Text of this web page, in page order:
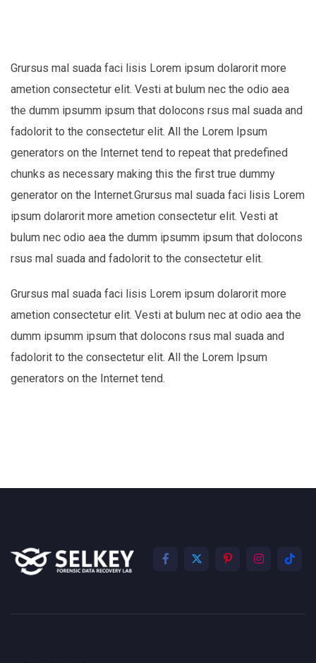
Grursus mal suada faci lisis Lorem ipsum dolarorit more
ametion consectetur elit. Vesti at bulum nec the odio aea
the dumm ipsumm ipsum that dolocons rsus mal suada and
fadolorit to the consectetur elit. All the Lorem Ipsum
generators on the Internet tend to repeat that predefined
chunks as necessary making this the first true dummy
generator on the Internet.Grursus mal suada faci lisis Lorem
ipsum dolarorit more ametion consectetur elit. Vesti at
bulum nec odio aea the dumm ipsumm ipsum that dolocons
rsus mal suada and fadolorit to the consectetur elit.
Grursus mal suada faci lisis Lorem ipsum dolarorit more
ametion consectetur elit. Vesti at bulum nec at odio aea the
dumm ipsumm ipsum that dolocons rsus mal suada and
fadolorit to the consectetur elit. All the Lorem Ipsum
generators on the Internet tend.